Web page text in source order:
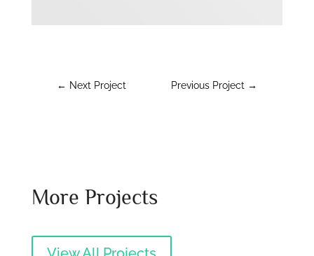
← Next Project Previous Project →
More Projects